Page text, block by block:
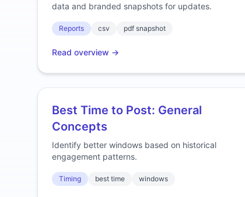
data and branded snapshots for updates.
Reports csv pdf snapshot
Read overview →
Best Time to Post: General
Concepts
Identify better windows based on historical
engagement patterns.
Timing best time windows